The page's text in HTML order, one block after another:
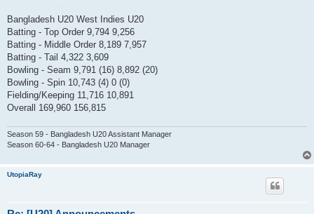
Bangladesh U20 West Indies U20
Batting - Top Order 9,794 9,256
Batting - Middle Order 8,189 7,957
Batting - Tail 4,322 3,609
Bowling - Seam 9,791 (16) 8,892 (20)
Bowling - Spin 10,743 (4) 0 (0)
Fielding/Keeping 11,716 10,891
Overall 169,960 156,815
Season 59 - Bangladesh U20 Assistant Manager
Season 60-64 - Bangladesh U20 Manager
UtopiaRay